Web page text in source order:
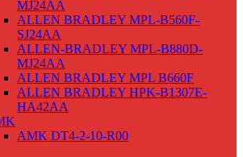
MJ24AA
ALLEN BRADLEY MPL-B560F-
SJ24AA
ALLEN-BRADLEY MPL-B880D-
MJ24AA
ALLEN BRADLEY MPL B660F
ALLEN BRADLEY HPK-B1307E-
HA42AA
AMK DT4-2-10-R00